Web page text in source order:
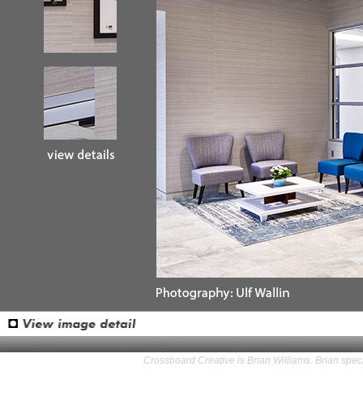
Crossboard Creative is Brian Williams. Brian